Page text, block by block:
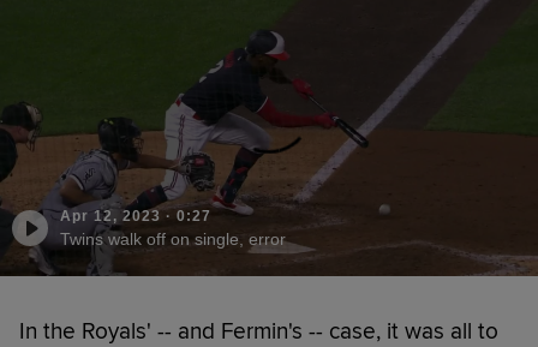
Apr 12, 2023 · 0:27
Twins walk off on single, error
In the Royals' -- and Fermin's -- case, it was all to